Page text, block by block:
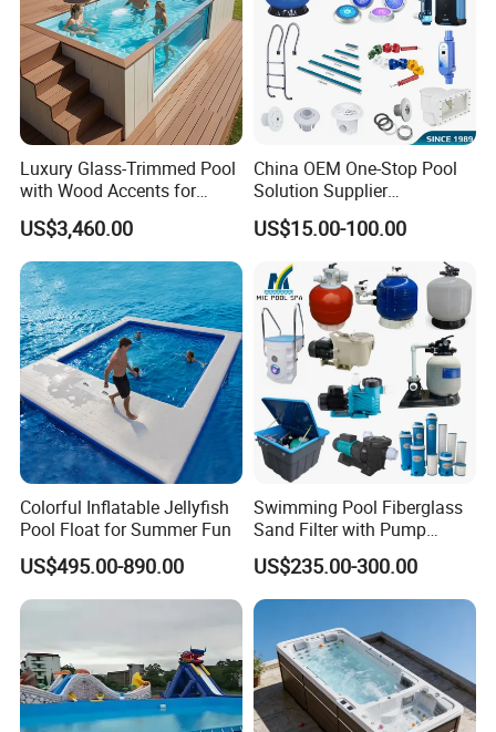
Luxury Glass-Trimmed Pool
with Wood Accents for
Home & Hotel
US$3,460.00
China OEM One-Stop Pool
Solution Supplier
Swimming Pool SPA
Accessories Swimming Pool
Equipment
US$15.00-100.00
Colorful Inflatable Jellyfish
Pool Float for Summer Fun
US$495.00-890.00
Swimming Pool Fiberglass
Sand Filter with Pump
Combo
US$235.00-300.00